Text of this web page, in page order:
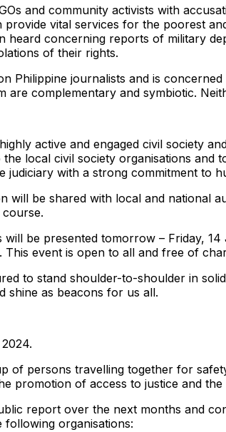
and community activists with
vital services for the poorest
heard concerning reports of military
of their rights.
Philippine journalists and is
complementary and symbiotic.
active and engaged civil society
local civil society organisations
judiciary with a strong commitment to
will be shared with local and national
will be presented tomorrow – Friday,
event is open to all and free of
to stand shoulder-to-shoulder in
shine as beacons for us all.
of persons travelling together for
promotion of access to justice and
report over the next months and
following organisations: